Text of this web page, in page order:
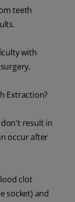
teeth
with
Extraction?
result in
occur after
clot
socket) and